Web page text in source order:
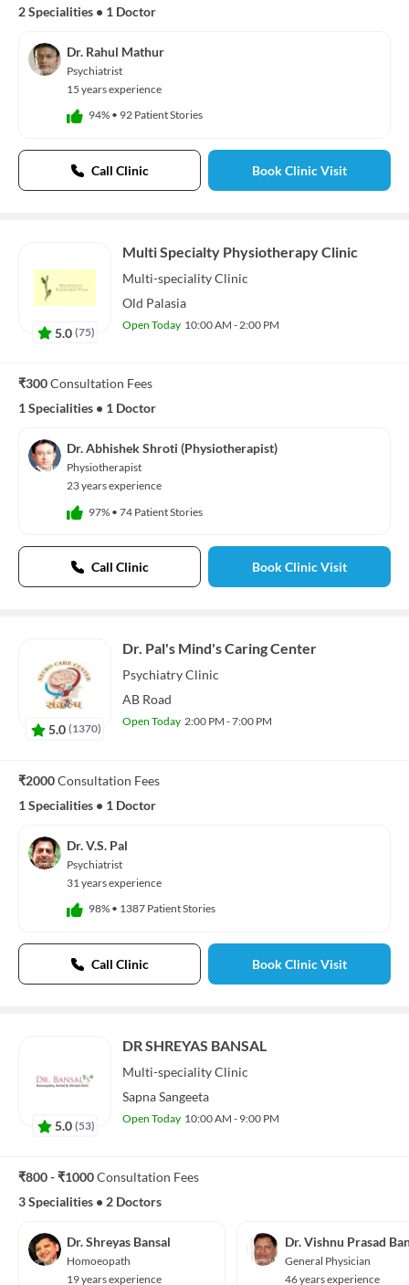
2 Specialities • 1 Doctor
Dr. Rahul Mathur
Psychiatrist
15 years experience
94% • 92 Patient Stories
Call Clinic Book Clinic Visit
5.0 (75)
Multi Specialty Physiotherapy Clinic
Multi-specialityClinic
Old Palasia
Open Today 10:00 AM - 2:00 PM
₹300Consultation Fees
1 Specialities • 1 Doctor
Dr. Abhishek Shroti (Physiotherapist)
Physiotherapist
23 years experience
97% • 74 Patient Stories
Call Clinic Book Clinic Visit
5.0 (1370)
Dr. Pal's Mind's Caring Center
PsychiatryClinic
AB Road
Open Today 2:00 PM - 7:00 PM
₹2000Consultation Fees
1 Specialities • 1 Doctor
Dr. V.S. Pal
Psychiatrist
31 years experience
98% • 1387 Patient Stories
Call Clinic Book Clinic Visit
5.0 (53)
DR SHREYAS BANSAL
Multi-specialityClinic
Sapna Sangeeta
Open Today 10:00 AM - 9:00 PM
₹800 - ₹1000Consultation Fees
3 Specialities • 2 Doctors
Dr. Shreyas Bansal
Homoeopath
19 years experience
Dr. Vishnu Prasad
General Physician
46 years experience